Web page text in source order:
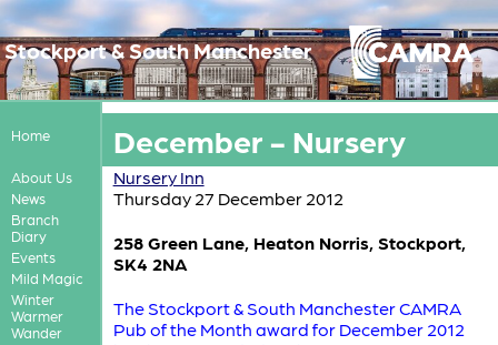
Stockport & South Manchester
Home
About Us
News
Branch
Diary
Events
Mild Magic
Winter
Warmer
Wander
December - Nursery
Nursery Inn
Thursday 27 December 2012
258 Green Lane, Heaton Norris, Stockport,
SK4 2NA
The Stockport & South Manchester CAMRA
Pub of the Month award for December 2012